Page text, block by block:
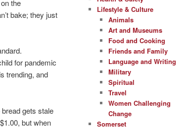
the
bake; they just
for pandemic
trending, and
gets stale
but when
Lifestyle & Culture
Animals
Art and Museums
Food and Cooking
Friends and Family
Language and Writing
Military
Spiritual
Travel
Women Challenging
Change
Somerset